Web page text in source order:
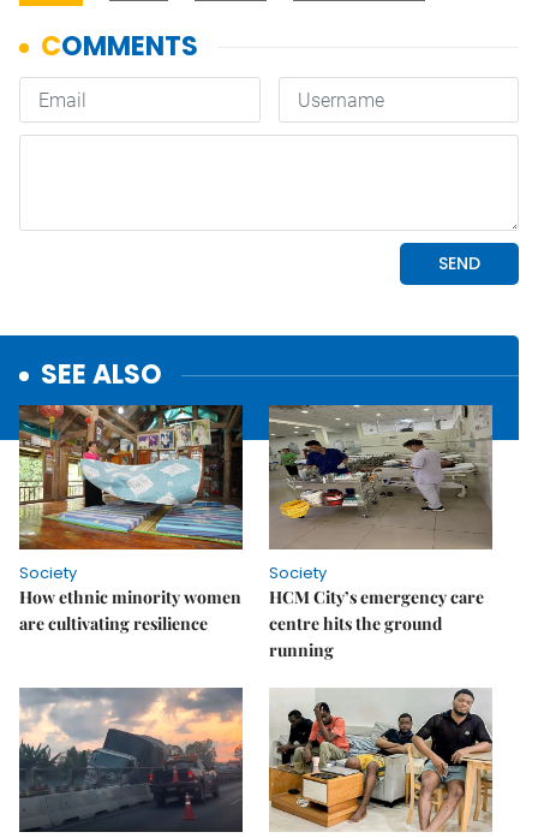
SEE ALSO
Society
How ethnic minority women
are cultivating resilience
Society
HCM City’s emergency care
centre hits the ground
running